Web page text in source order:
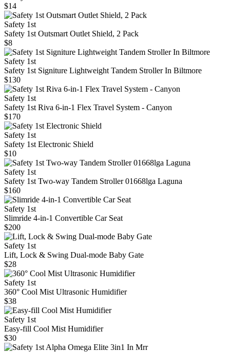
$14
Safety 1st
Safety 1st Outsmart Outlet Shield, 2 Pack
$8
Safety 1st
Safety 1st Signiture Lightweight Tandem Stroller In Biltmore
$130
Safety 1st
Safety 1st Riva 6-in-1 Flex Travel System - Canyon
$170
Safety 1st
Safety 1st Electronic Shield
$10
Safety 1st
Safety 1st Two-way Tandem Stroller 01668lga Laguna
$160
Safety 1st
Slimride 4-in-1 Convertible Car Seat
$200
Safety 1st
Lift, Lock & Swing Dual-mode Baby Gate
$28
Safety 1st
360° Cool Mist Ultrasonic Humidifier
$38
Safety 1st
Easy-fill Cool Mist Humidifier
$30